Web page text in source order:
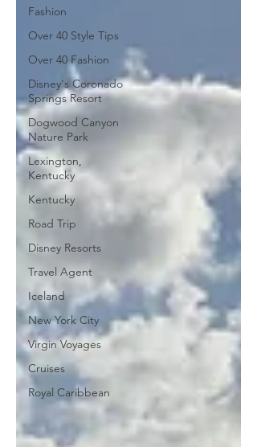
Fashion
Over 40 Style Tips
Over 40 Fashion
Disney's Coronado
Springs Resort
Dogwood Canyon
Nature Park
Lexington,
Kentucky
Kentucky
Road Trip
Disney Resorts
Travel Agent
Iceland
New York City
Virgin Voyages
Cruises
Royal Caribbean